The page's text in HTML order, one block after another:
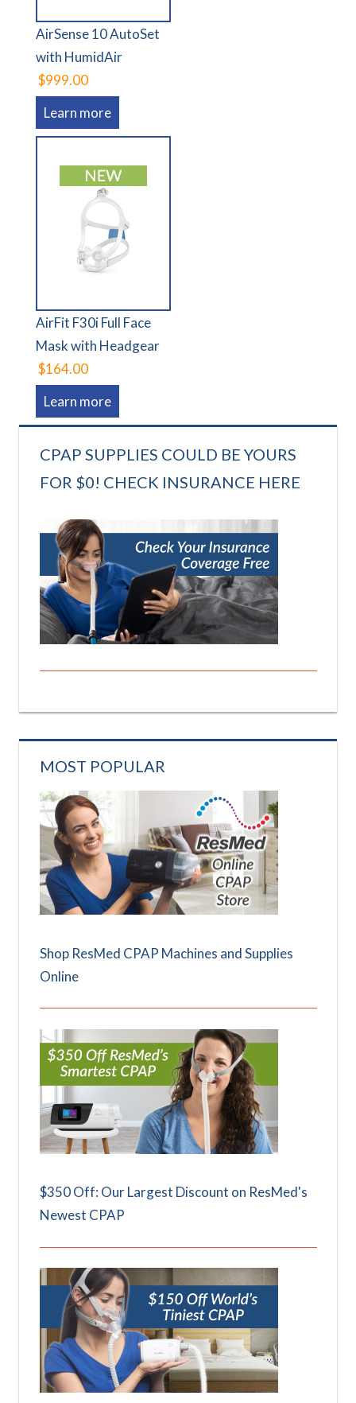
AirSense 10 AutoSet
with HumidAir
$999.00
Learn more
AirFit F30i Full Face
Mask with Headgear
$164.00
Learn more
CPAP SUPPLIES COULD BE YOURS
FOR $0! CHECK INSURANCE HERE
MOST POPULAR
Shop ResMed CPAP Machines and Supplies
Online
$350 Off: Our Largest Discount on ResMed's
Newest CPAP